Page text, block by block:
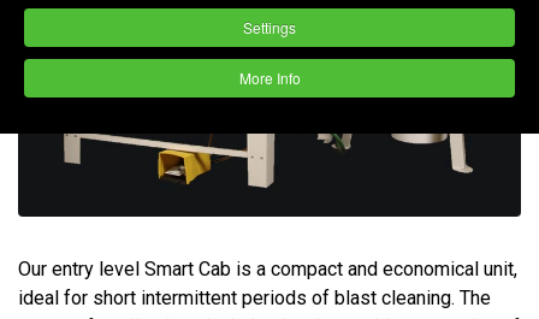
Settings
More Info
Our entry level Smart Cab is a compact and economical unit,
ideal for short intermittent periods of blast cleaning. The